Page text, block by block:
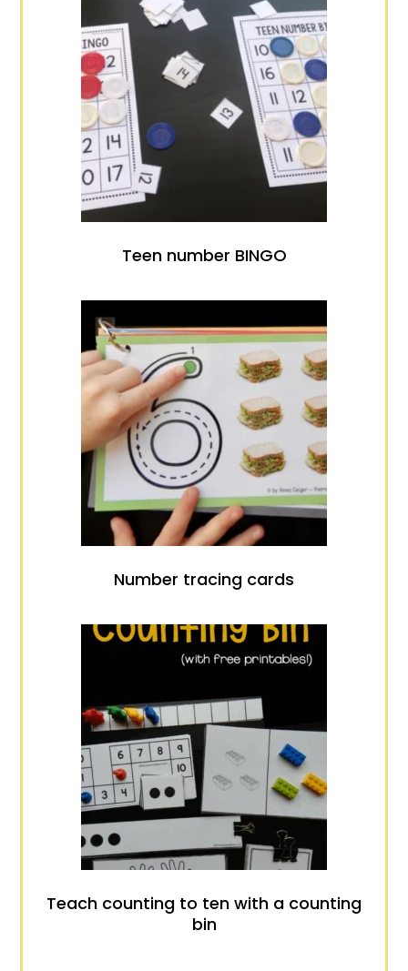
Teen number BINGO
Number tracing cards
Teach counting to ten with a counting
bin